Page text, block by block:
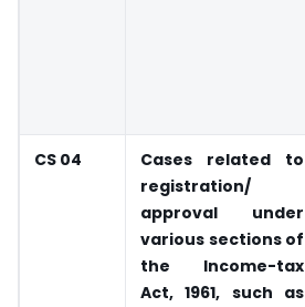
CS 04
Cases related to
registration/
approval under
various sections of
the Income-tax
Act, 1961, such as